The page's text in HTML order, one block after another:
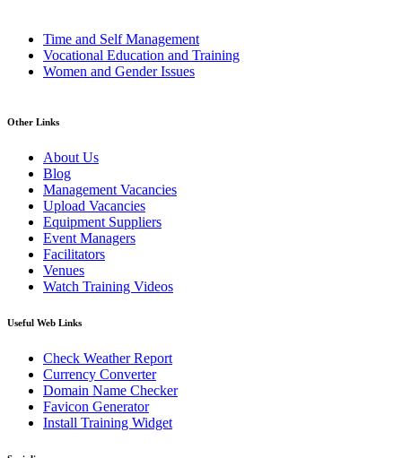
Time and Self Management
Vocational Education and Training
Women and Gender Issues
Other Links
About Us
Blog
Management Vacancies
Upload Vacancies
Equipment Suppliers
Event Managers
Facilitators
Venues
Watch Training Videos
Useful Web Links
Check Weather Report
Currency Converter
Domain Name Checker
Favicon Generator
Install Training Widget